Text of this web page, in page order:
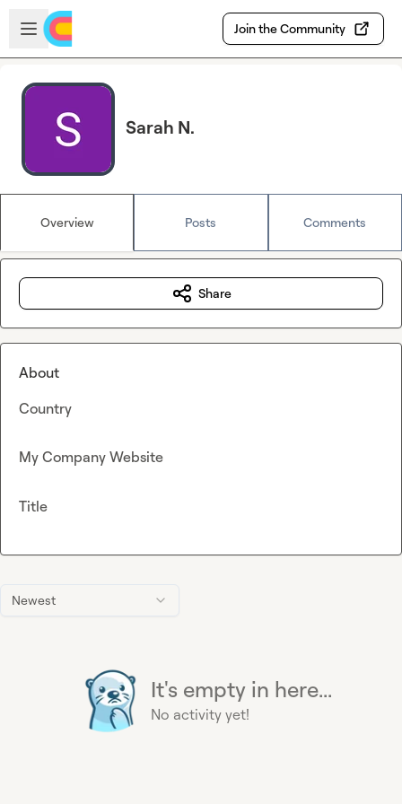
Skip to main content
Open sidebar
Join the Community
Sarah N.
Overview Posts Comments
Newest
It's empty in here...
No activity yet!
Share
About
Country
My Company Website
Title